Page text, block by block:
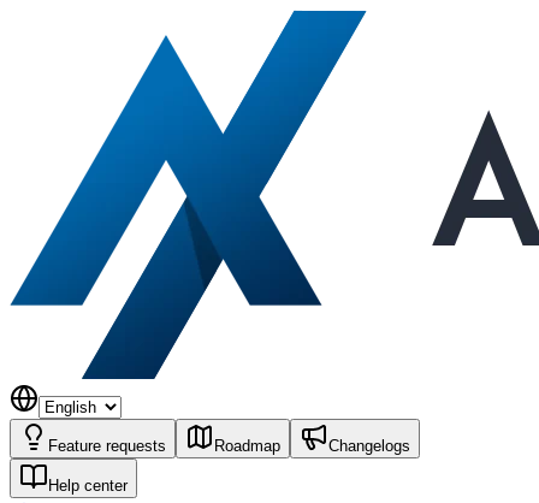
Feature requests Roadmap Changelogs
Help center